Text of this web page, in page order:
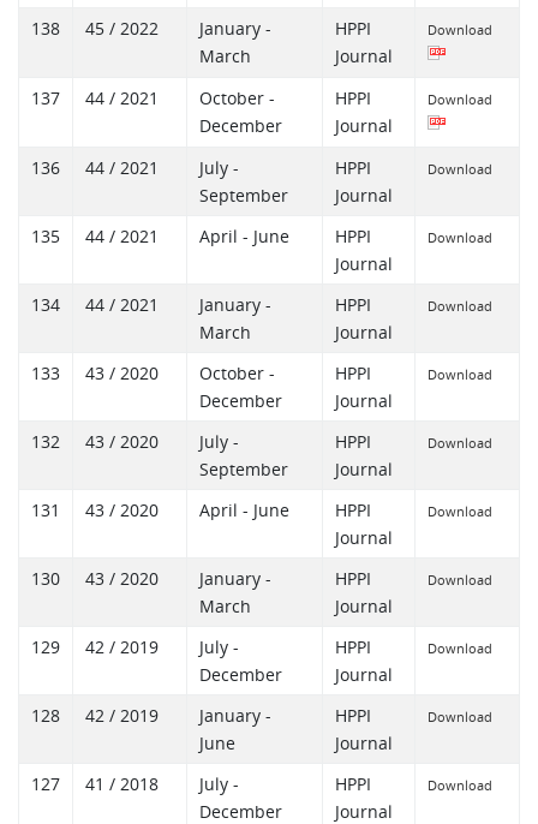
138 45 / 2022
January -
March
HPPI
Journal
Download
137 44 / 2021
October -
December
HPPI
Journal
Download
136 44 / 2021
July -
September
HPPI
Journal
Download
135 44 / 2021 April - June
HPPI
Journal
Download
134 44 / 2021
January -
March
HPPI
Journal
Download
133 43 / 2020
October -
December
HPPI
Journal
Download
132 43 / 2020
July -
September
HPPI
Journal
Download
131 43 / 2020 April - June
HPPI
Journal
Download
130 43 / 2020
January -
March
HPPI
Journal
Download
129 42 / 2019
July -
December
HPPI
Journal
Download
128 42 / 2019
January -
June
HPPI
Journal
Download
127 41 / 2018
July -
December
HPPI
Journal
Download